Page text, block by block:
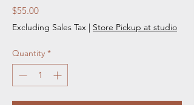
$55.00Price
Excluding Sales Tax | Store Pickup at studio
Quantity *